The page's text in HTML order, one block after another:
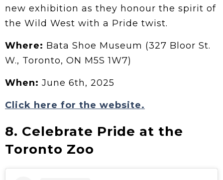
new exhibition as they honour the spirit of
the Wild West with a Pride twist.
Where: Bata Shoe Museum (327 Bloor St.
W., Toronto, ON M5S 1W7)
When: June 6th, 2025
Click here for the website.
8. Celebrate Pride at the
Toronto Zoo